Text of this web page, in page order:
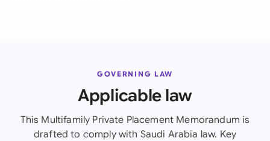
GOVERNING LAW
Applicable law
This Multifamily Private Placement Memorandum is
drafted to comply with Saudi Arabia law. Key